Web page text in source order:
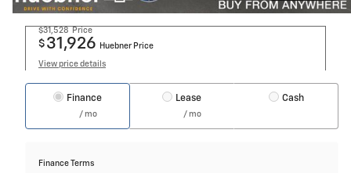
$31,528 Price
$ 31,926 Huebner Price
View price details
Finance
/ mo
Lease
/ mo
Cash
Finance Terms